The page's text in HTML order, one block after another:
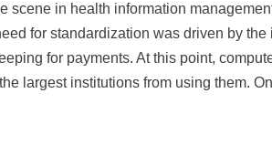
scene in health information
for standardization was driven by
for payments. At this point,
largest institutions from using them.